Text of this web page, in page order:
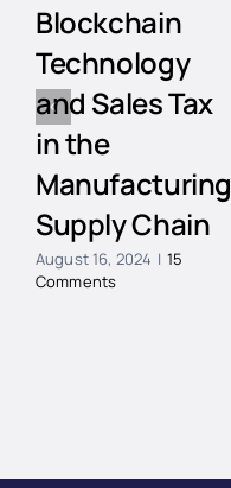
Blockchain
Technology
and Sales Tax
in the
Manufacturing
Supply Chain
August 16, 2024 | 15
Comments